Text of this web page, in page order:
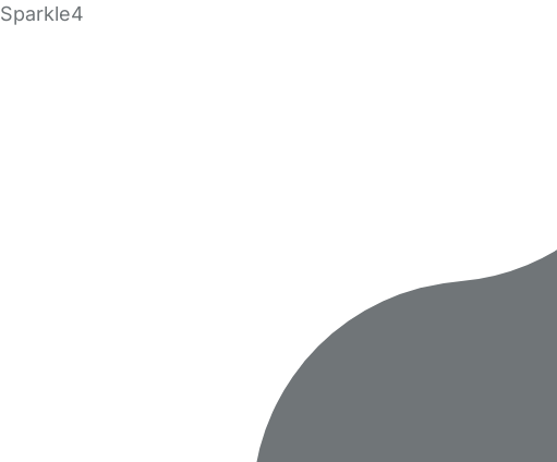
Sparkle4